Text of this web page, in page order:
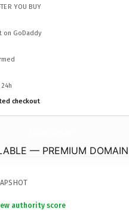
YOU BUY
on GoDaddy
checkout
— PREMIUM DOMAIN
authority score